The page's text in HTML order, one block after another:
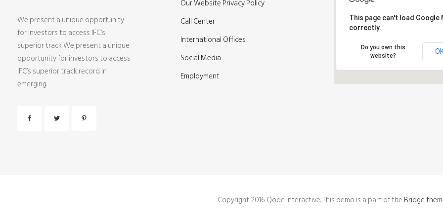
We present a unique opportunity
for investors to access IFC’s
superior track We present a unique
opportunity for investors to access
IFC’s superior track record in
emerging.
Our Website Privacy Policy
Call Center
International Offices
Social Media
Employment
This page can't load Google
correctly.
Do you own this
website?
Copyright 2016 Qode Interactive. This demo is a part of the Bridge